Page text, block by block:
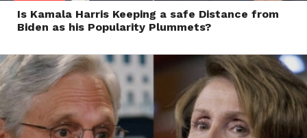
Is Kamala Harris Keeping a safe Distance from
Biden as his Popularity Plummets?